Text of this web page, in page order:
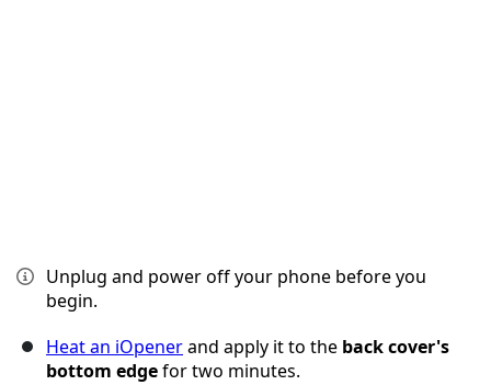
Unplug and power off your phone before you
begin.
Heat an iOpenerand apply it to the back cover's
bottom edgefor two minutes.